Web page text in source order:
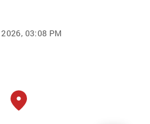
03:08 PM